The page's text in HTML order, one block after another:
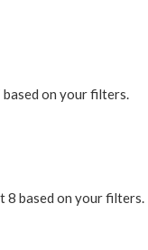
on your filters.
8 based on your filters.